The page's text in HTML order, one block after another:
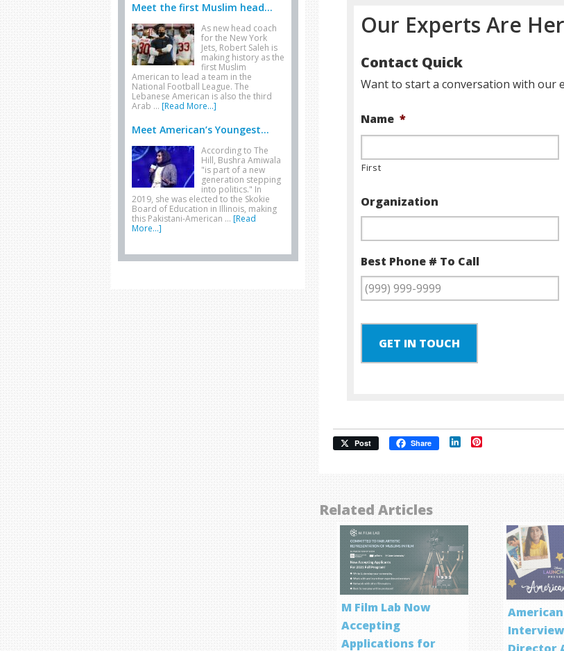
Our Experts Are
Contact Quick
Want to start a conversation with our
Name *
First
Organization
Best Phone # To Call
GET IN TOUCH
Post Share LinkedIn
Related Articles
M Film Lab Now
Accepting
Applications for
American
Meet the first Muslim head...
As new head coach
for the New York
Jets, Robert Saleh is
making history as the
first Muslim
American to lead a team in the
National Football League. The
Lebanese American is also the third
Arab … [Read More...]
Meet American’s Youngest...
According to The
Hill, Bushra Amiwala
"is part of a new
generation stepping
into politics." In
2019, she was elected to the Skokie
Board of Education in Illinois, making
this Pakistani-American … [Read
More...]